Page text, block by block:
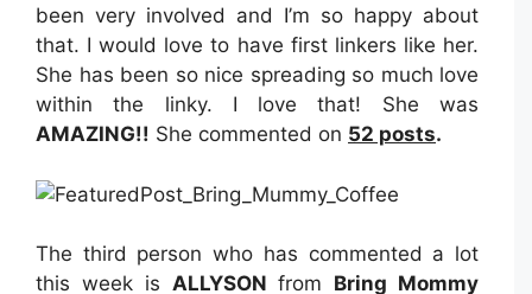
been very involved and I’m so happy about
that. I would love to have first linkers like her.
She has been so nice spreading so much love
within the linky. I love that! She was
AMAZING!! She commented on 52 posts.
The third person who has commented a lot
this week is ALLYSON from Bring Mommy